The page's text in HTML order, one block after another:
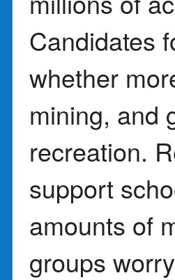
Candidates
whether
mining, and
recreation.
support
amounts of
groups